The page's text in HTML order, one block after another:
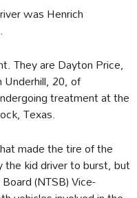
was Henrich
They are Dayton Price,
20, of
treatment at the
Texas.
made the tire of the
the kid driver to burst, but
(NTSB) Vice-